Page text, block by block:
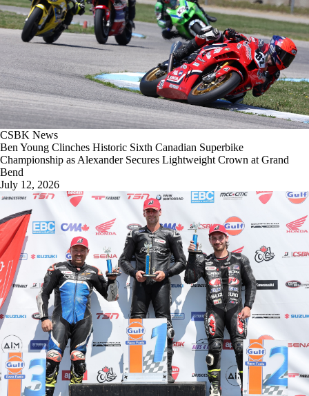
CSBK News
Ben Young Clinches Historic Sixth Canadian Superbike
Championship as Alexander Secures Lightweight Crown at Grand
Bend
July 12, 2026